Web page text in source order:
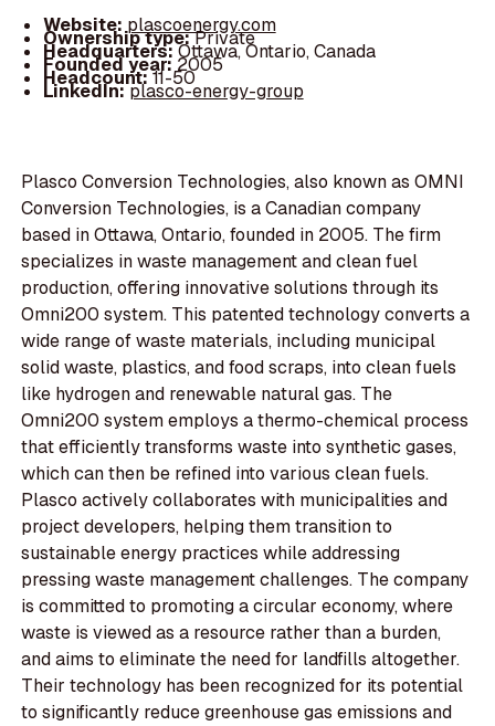
Website: plascoenergy.com
Ownership type:Private
Headquarters:Ottawa, Ontario, Canada
Founded year: 2005
Headcount:11-50
LinkedIn:plasco-energy-group
Plasco Conversion Technologies, also known as OMNI
Conversion Technologies, is a Canadian company
based in Ottawa, Ontario, founded in 2005. The firm
specializes in waste management and clean fuel
production, offering innovative solutions through its
Omni200 system. This patented technology converts a
wide range of waste materials, including municipal
solid waste, plastics, and food scraps, into clean fuels
like hydrogen and renewable natural gas. The
Omni200 system employs a thermo-chemical process
that efficiently transforms waste into synthetic gases,
which can then be refined into various clean fuels.
Plasco actively collaborates with municipalities and
project developers, helping them transition to
sustainable energy practices while addressing
pressing waste management challenges. The company
is committed to promoting a circular economy, where
waste is viewed as a resource rather than a burden,
and aims to eliminate the need for landfills altogether.
Their technology has been recognized for its potential
to significantly reduce greenhouse gas emissions and